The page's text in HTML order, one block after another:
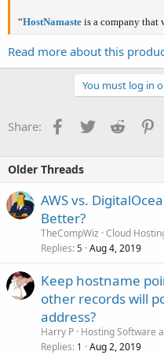
“HostNamaste is a company that
Read more about this
You must log in
Share: Facebook
TwitterReddit
Older Threads
AWS vs.
Better?
TheCompWiz Cloud
Replies 5 Aug 4, 2019
Keep hostname
other records will
address?
Harry P Hosting Software
Replies 1 Aug 2, 2019